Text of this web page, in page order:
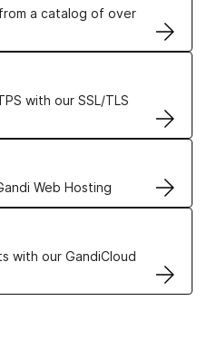
a catalog of over
with our SSL/TLS
Web Hosting
solutions
with our GandiCloud